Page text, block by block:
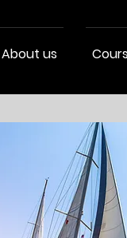
About us